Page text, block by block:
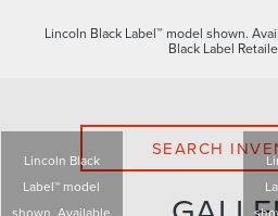
Lincoln Black Label™ model shown.
Black Label
SEARCH
Lincoln Black
Label™ model
shown. Available